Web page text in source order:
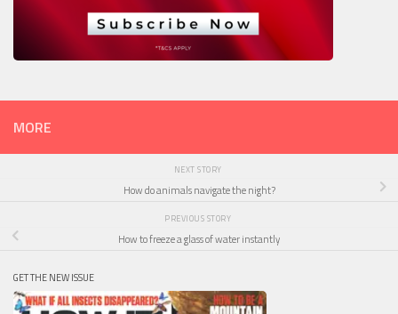
MORE
NEXT STORY
How do animals navigate the night?
PREVIOUS STORY
How to freeze a glass of water instantly
GET THE NEW ISSUE